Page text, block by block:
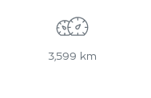
3,599 km